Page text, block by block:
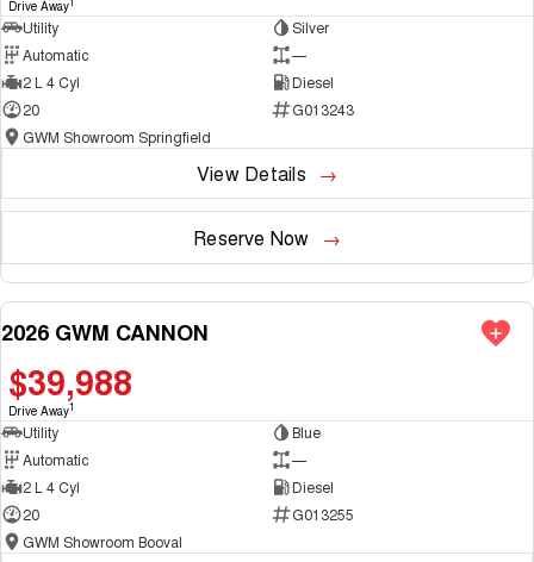
Drive Away
Utility
Silver
Automatic
—
2 L 4 Cyl
Diesel
20
G013243
GWM Showroom Springfield
View Details
Reserve Now
NEW
2026 GWM CANNON
$39,988
Drive Away1
Utility
Blue
Automatic
—
2 L 4 Cyl
Diesel
20
G013255
GWM Showroom Booval